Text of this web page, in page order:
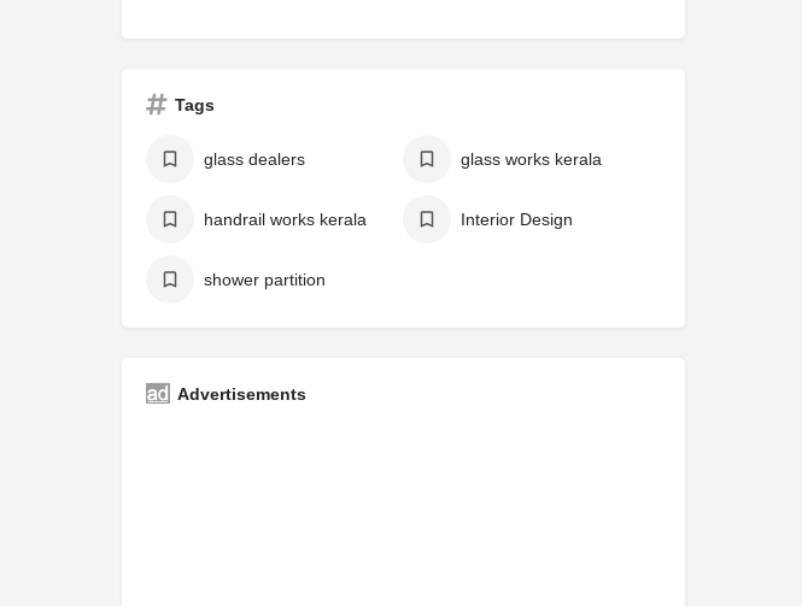
Tags
glass dealers glass works kerala
handrail works kerala Interior Design
shower partition
Advertisements